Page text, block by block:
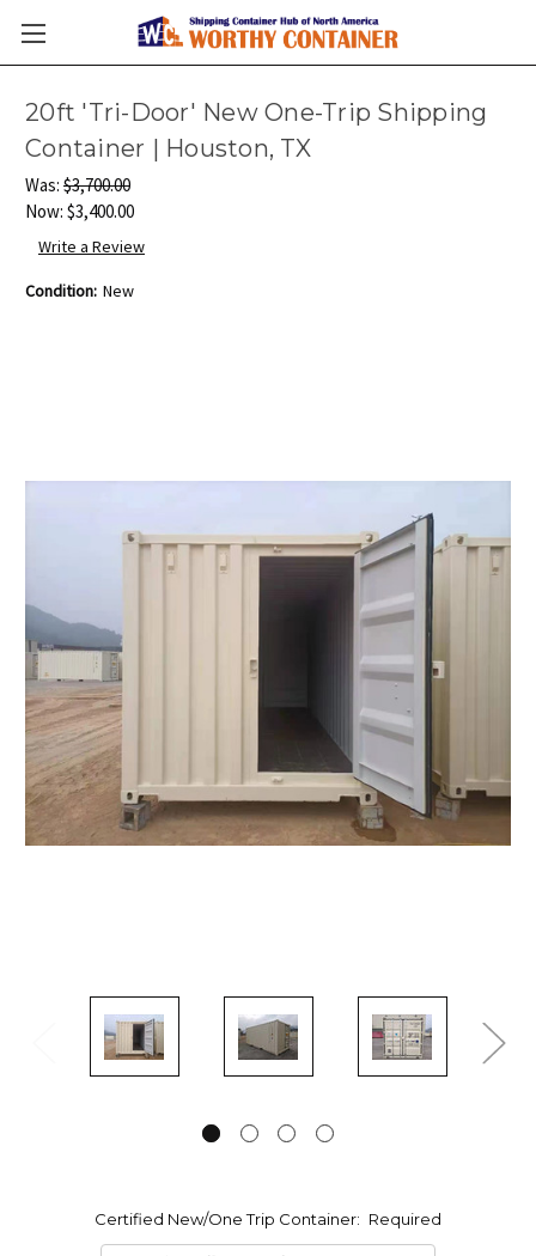
20ft 'Tri-Door' New One-Trip Shipping
Container | Houston, TX
Was: $3,700.00
Now: $3,400.00
Write a Review
Condition: New
Certified New/One Trip Container: Required